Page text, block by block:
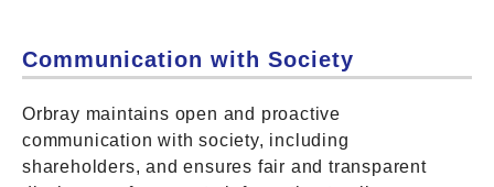
Communication with Society
Orbray maintains open and proactive
communication with society, including
shareholders, and ensures fair and transparent